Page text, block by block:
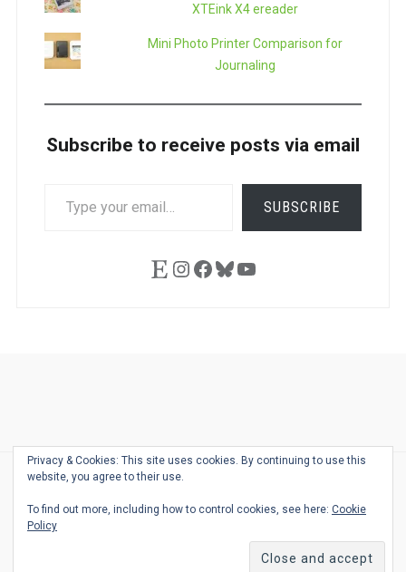
XTEink X4 ereader
Mini Photo Printer Comparison for
Journaling
Subscribe to receive posts via email
YOUR
SUBSCRIBE
EtsyInstagram
Facebook
Bluesky
YouTube
Desk
BingoSchedule
Privacy & Cookies: This site uses cookies. By continuing to use this
website, you agree to their use.
To find out more, including how to control cookies, see here: Cookie
Policy